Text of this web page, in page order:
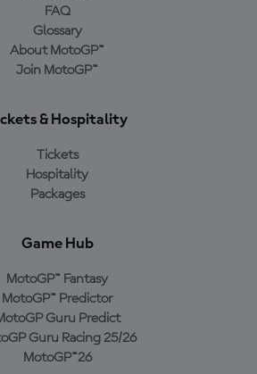
FAQ
Glossary
About MotoGP™
Join MotoGP™
& Hospitality
Tickets
Hospitality
Packages
Game Hub
MotoGP™ Fantasy
MotoGP™ Predictor
Guru Predict
Guru Racing 25/26
MotoGP™26